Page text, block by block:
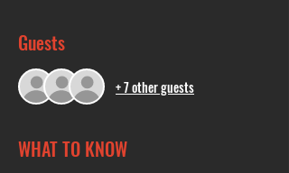
Guests
+ 7 other guests
WHAT TO KNOW